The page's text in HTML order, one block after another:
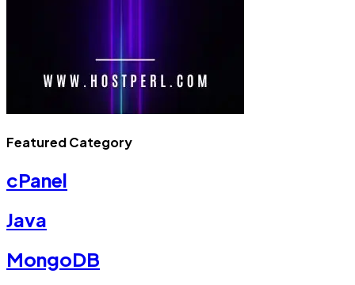
Featured Category
cPanel
Java
MongoDB